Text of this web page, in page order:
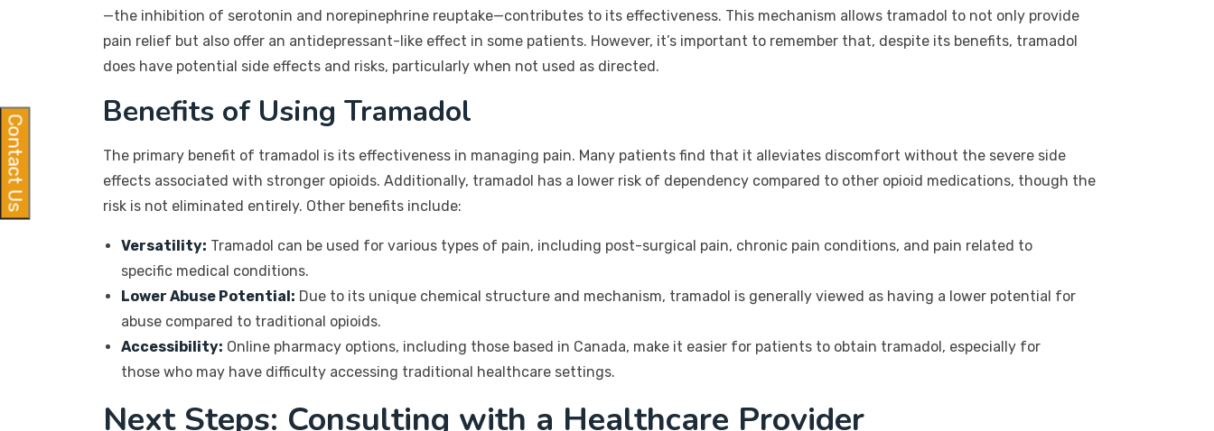
—the inhibition of serotonin and norepinephrine reuptake—contributes to its effectiveness. This mechanism allows tramadol to not only provide
pain relief but also offer an antidepressant-like effect in some patients. However, it’s important to remember that, despite its benefits, tramadol
does have potential side effects and risks, particularly when not used as directed.
Benefits of Using Tramadol
The primary benefit of tramadol is its effectiveness in managing pain. Many patients find that it alleviates discomfort without the severe side
effects associated with stronger opioids. Additionally, tramadol has a lower risk of dependency compared to other opioid medications, though the
risk is not eliminated entirely. Other benefits include:
Versatility: Tramadol can be used for various types of pain, including post-surgical pain, chronic pain conditions, and pain related to
specific medical conditions.
Lower Abuse Potential: Due to its unique chemical structure and mechanism, tramadol is generally viewed as having a lower potential for
abuse compared to traditional opioids.
Accessibility: Online pharmacy options, including those based in Canada, make it easier for patients to obtain tramadol, especially for
those who may have difficulty accessing traditional healthcare settings.
Next Steps: Consulting with a Healthcare Provider
Contact Us